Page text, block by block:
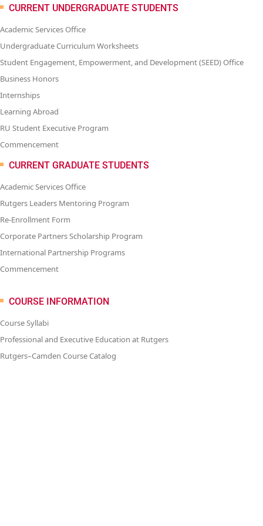
CURRENT UNDERGRADUATE STUDENTS
Academic Services Office
Undergraduate Curriculum Worksheets
Student Engagement, Empowerment, and Development (SEED) Office
Business Honors
Internships
Learning Abroad
RU Student Executive Program
Commencement
CURRENT GRADUATE STUDENTS
Academic Services Office
Rutgers Leaders Mentoring Program
Re-Enrollment Form
Corporate Partners Scholarship Program
International Partnership Programs
Commencement
COURSE INFORMATION
Course Syllabi
Professional and Executive Education at Rutgers
Rutgers–Camden Course Catalog